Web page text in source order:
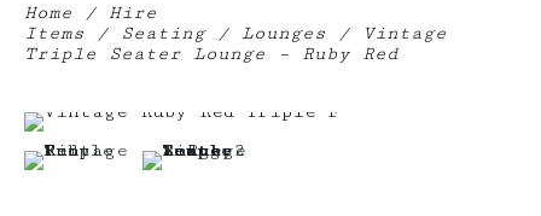
Home / Hire
Items / Seating/ Lounges / Vintage
Triple Seater Lounge – Ruby Red